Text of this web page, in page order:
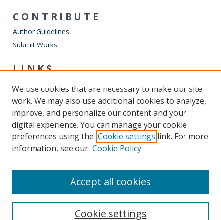
CONTRIBUTE
Author Guidelines
Submit Works
LINKS
Other Digital Collections
ODU Libraries
Old Dominion University
CONTACT US
We use cookies that are necessary to make our site
work. We may also use additional cookies to analyze,
improve, and personalize our content and your
digital experience. You can manage your cookie
preferences using the Cookie settings link. For more
information, see our Cookie Policy
Cookie settings
Accept all cookies